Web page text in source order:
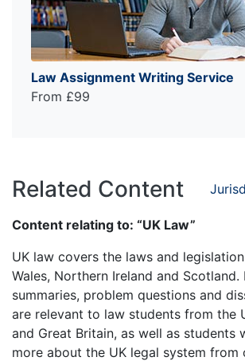
Law Assignment Writing Service
From £99
Related Content
Content relating to: “UK Law”
UK law covers the laws and
Wales, Northern Ireland and Scotland.
summaries, problem questions and
are relevant to law students from the
and Great Britain, as well as students
more about the UK legal system from